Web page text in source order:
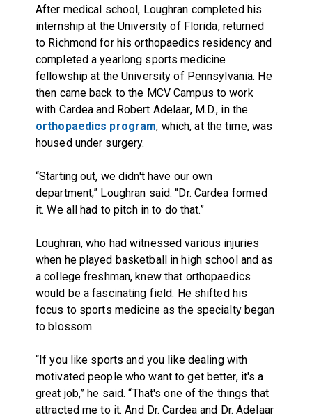
After medical school, Loughran completed his
internship at the University of Florida, returned
to Richmond for his orthopaedics residency and
completed a yearlong sports medicine
fellowship at the University of Pennsylvania. He
then came back to the MCV Campus to work
with Cardea and Robert Adelaar, M.D., in the
orthopaedics program, which, at the time, was
housed under surgery.
“Starting out, we didn't have our own
department,” Loughran said. “Dr. Cardea formed
it. We all had to pitch in to do that.”
Loughran, who had witnessed various injuries
when he played basketball in high school and as
a college freshman, knew that orthopaedics
would be a fascinating field. He shifted his
focus to sports medicine as the specialty began
to blossom.
“If you like sports and you like dealing with
motivated people who want to get better, it's a
great job,” he said. “That's one of the things that
attracted me to it. And Dr. Cardea and Dr. Adelaar